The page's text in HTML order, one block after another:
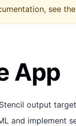
see the
App
output
and implement